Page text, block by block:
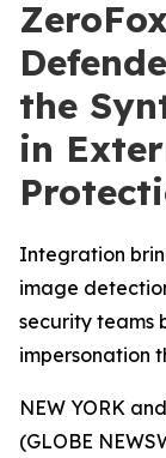
the
in
Integration
image
security teams
impersonation
NEW YORK
(GLOBE